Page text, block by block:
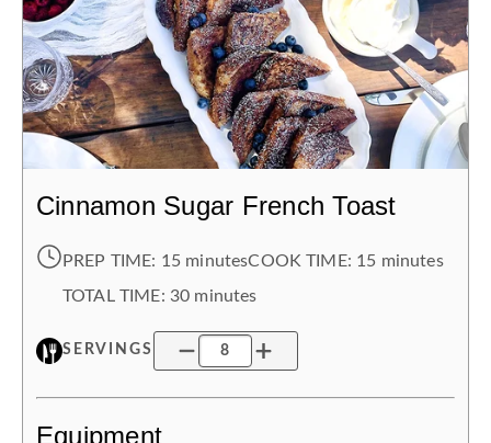
Cinnamon Sugar French Toast
PREP TIME: 15 minutesCOOK TIME: 15 minutes
TOTAL TIME: 30 minutes
SERVINGS
Equipment